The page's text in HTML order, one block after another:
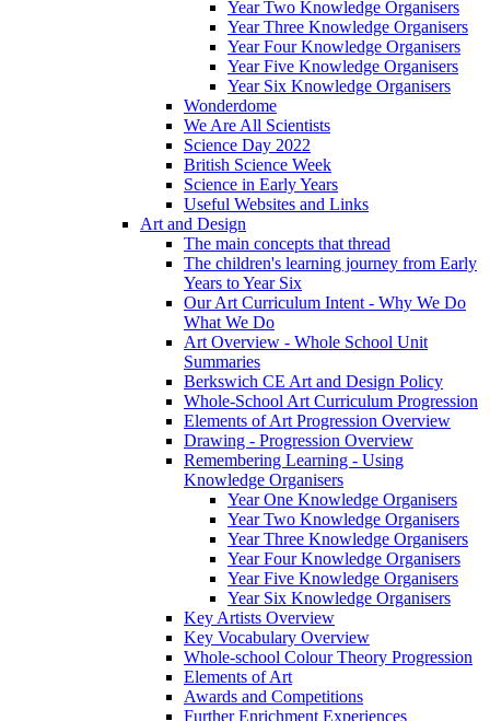
Year Two Knowledge Organisers
Year Three Knowledge Organisers
Year Four Knowledge Organisers
Year Five Knowledge Organisers
Year Six Knowledge Organisers
Wonderdome
We Are All Scientists
Science Day 2022
British Science Week
Science in Early Years
Useful Websites and Links
Art and Design
The main concepts that thread
The children's learning journey from Early
Years to Year Six
Our Art Curriculum Intent - Why We Do
What We Do
Art Overview - Whole School Unit
Summaries
Berkswich CE Art and Design Policy
Whole-School Art Curriculum Progression
Elements of Art Progression Overview
Drawing - Progression Overview
Remembering Learning - Using
Knowledge Organisers
Year One Knowledge Organisers
Year Two Knowledge Organisers
Year Three Knowledge Organisers
Year Four Knowledge Organisers
Year Five Knowledge Organisers
Year Six Knowledge Organisers
Key Artists Overview
Key Vocabulary Overview
Whole-school Colour Theory Progression
Elements of Art
Awards and Competitions
Further Enrichment Experiences